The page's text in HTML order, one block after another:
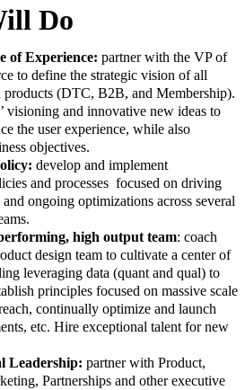
Do
of Experience: partner with the VP of
to define the strategic vision of all
products (DTC, B2B, and Membership).
visioning and innovative new ideas to
the user experience, while also
objectives.
develop and implement
and processes focused on driving
ongoing optimizations across several
high output team: coach
design team to cultivate a center of
leveraging data (quant and qual) to
principles focused on massive scale
continually optimize and launch
etc. Hire exceptional talent for new
Leadership: partner with Product,
Partnerships and other executive